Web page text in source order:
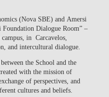
(Nova SBE) and Amersi
Foundation Dialogue Room”–
in Carcavelos,
and intercultural dialogue.
the School and the
with the mission of
of perspectives, and
cultures and beliefs.